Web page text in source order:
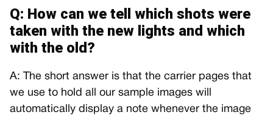
Q: How can we tell which shots were
taken with the new lights and which
with the old?
A: The short answer is that the carrier pages that
we use to hold all our sample images will
automatically display a note whenever the image